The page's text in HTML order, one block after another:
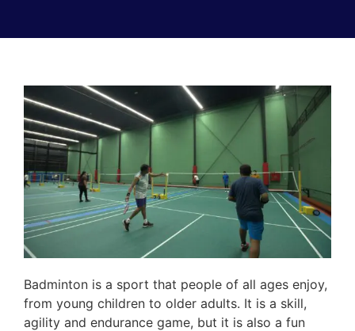
Badminton is a sport that people of all ages enjoy,
from young children to older adults. It is a skill,
agility and endurance game, but it is also a fun